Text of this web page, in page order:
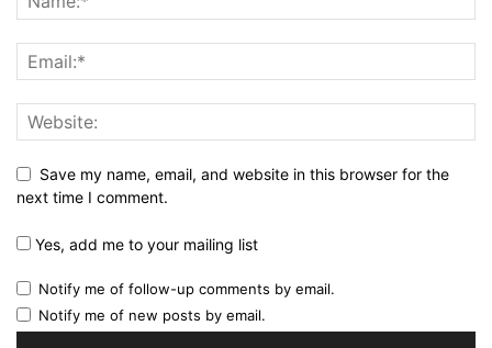
Save my name, email, and website in this browser for the
next time I comment.
Yes, add me to your mailing list
Notify me of follow-up comments by email.
Notify me of new posts by email.